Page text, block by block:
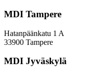
MDI Tampere
Hatanpäänkatu 1 A
33900 Tampere
MDI Jyväskylä